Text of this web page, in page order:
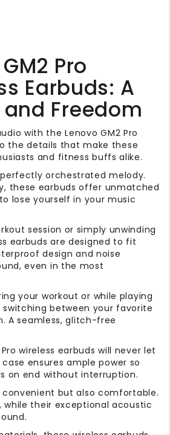
Pro
Earbuds: A
Freedom
with the Lenovo GM2 Pro
the details that make these
and fitness buffs alike.
orchestrated melody.
these earbuds offer unmatched
lose yourself in your music
session or simply unwinding
earbuds are designed to fit
design and noise
even in the most
your workout or while playing
between your favorite
A seamless, glitch-free
wireless earbuds will never let
ensures ample power so
on end without interruption.
but also comfortable.
their exceptional acoustic